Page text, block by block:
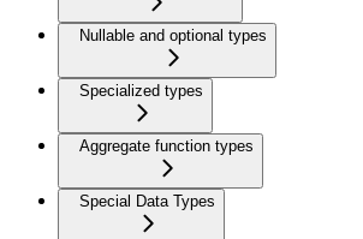
Nullable and optional types
Specialized types
Aggregate function types
Special Data Types